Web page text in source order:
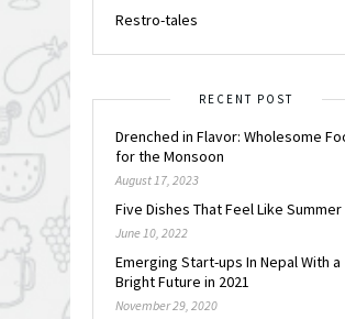
Restro-tales
RECENT POST
Drenched in Flavor: Wholesome
for the Monsoon
August 17, 2023
Five Dishes That Feel Like Summer
June 10, 2022
Emerging Start-ups In Nepal With a
Bright Future in 2021
November 29, 2020